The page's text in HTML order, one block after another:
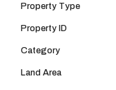
Property Type
Property ID
Category
Land Area